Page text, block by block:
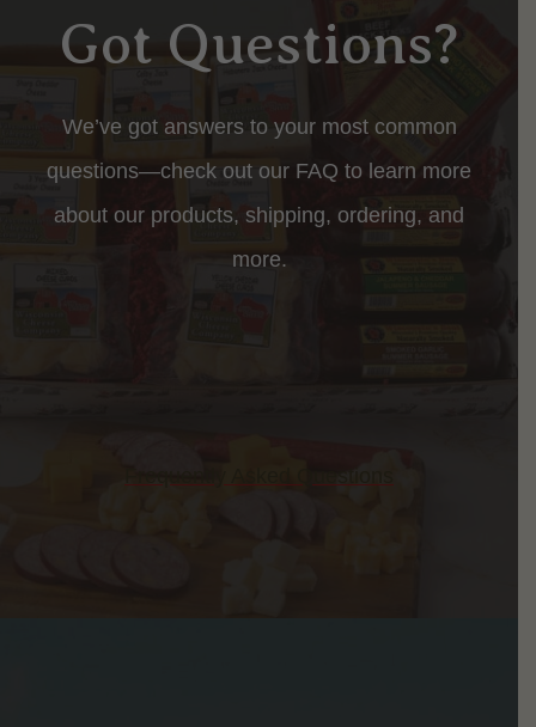
Got Questions?
We’ve got answers to your most common
questions—check out our FAQ to learn more
about our products, shipping, ordering, and
more.